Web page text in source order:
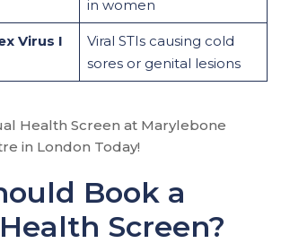
in women
Virus I
Viral STIs causing cold
sores or genital lesions
Health Screen at Marylebone
in London Today!
Book a
Screen?